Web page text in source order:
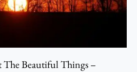
Beautiful Things –